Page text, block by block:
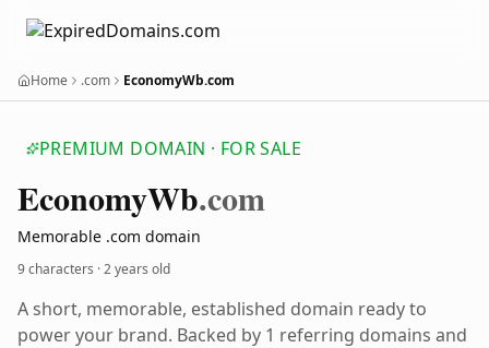
Home .com EconomyWb.com
PREMIUM DOMAIN · FOR SALE
EconomyWb.com
Memorable .com domain
9 characters ·2 years old
A short, memorable, established domain ready to
power your brand. Backed by 1 referring domains and